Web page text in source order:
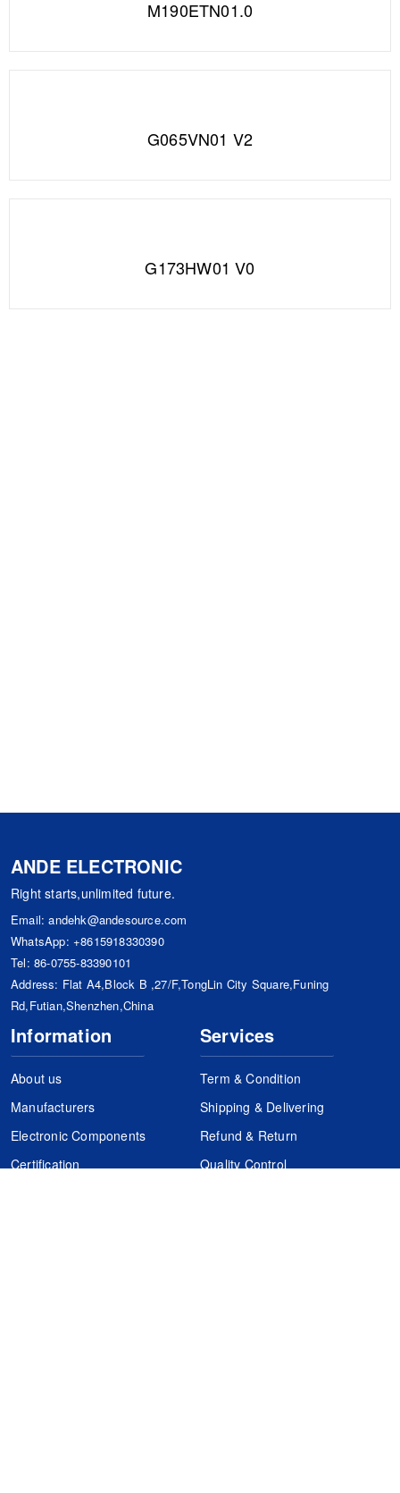
M190ETN01.0
G065VN01 V2
G173HW01 V0
ANDE ELECTRONIC
Right starts,unlimited future.
Email:andehk@andesource.com
WhatsApp: +8615918330390
Tel: 86-0755-83390101
Address: Flat A4,Block B ,27/F,TongLin City Square,Funing
Rd,Futian,Shenzhen,China
Information
About us
Manufacturers
Electronic Components
Certification
Services
Term & Condition
Shipping & Delivering
Refund & Return
Quality Control